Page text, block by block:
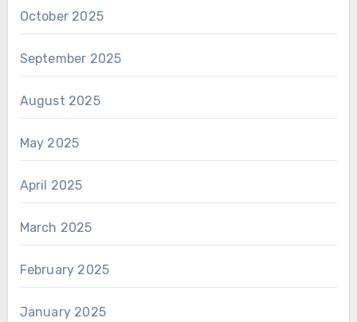
October 2025
September 2025
August 2025
May 2025
April 2025
March 2025
February 2025
January 2025